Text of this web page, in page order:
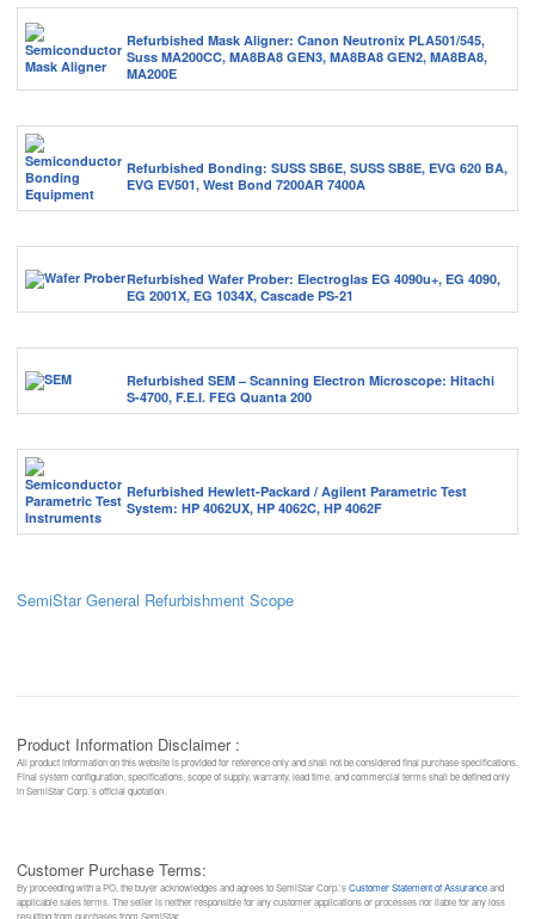
Refurbished Mask Aligner: Canon Neutronix PLA501/545,
Suss MA200CC, MA8BA8 GEN3, MA8BA8 GEN2, MA8BA8,
MA200E
Refurbished Bonding: SUSS SB6E, SUSS SB8E, EVG 620 BA,
EVG EV501, West Bond 7200AR 7400A
Refurbished Wafer Prober: Electroglas EG 4090u+, EG 4090,
EG 2001X, EG 1034X, Cascade PS-21
Refurbished SEM – Scanning Electron Microscope: Hitachi
S-4700, F.E.I. FEG Quanta 200
Refurbished Hewlett-Packard / Agilent Parametric Test
System: HP 4062UX, HP 4062C, HP 4062F
SemiStar General Refurbishment Scope
Product Information Disclaimer :
All product information on this website is provided for reference only and shall not be considered final purchase specifications.
Final system configuration, specifications, scope of supply, warranty, lead time, and commercial terms shall be defined only
in SemiStar Corp.’s official quotation.
Customer Purchase Terms:
By proceeding with a PO, the buyer acknowledges and agrees to SemiStar Corp.’sCustomer Statement of Assuranceand
applicable sales terms. The seller is neither responsible for any customer applications or processes nor liable for any loss
resulting from purchases from SemiStar.